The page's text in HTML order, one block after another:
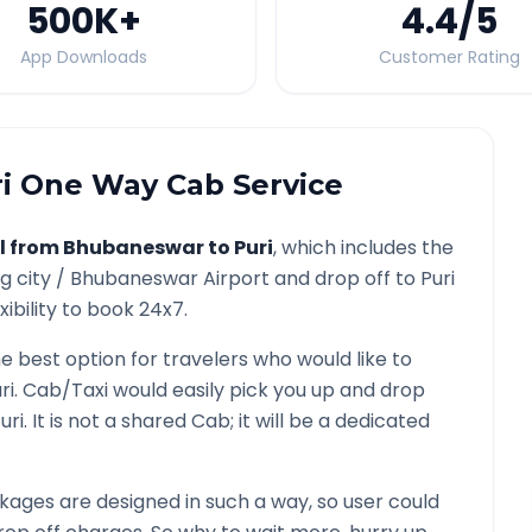
500K+
App Downloads
4.4/5
Customer Rating
One Way Cab Service
fromBhubaneswarto Puri, which includes the
city / BhubaneswarAirport and drop off to Puri
to book 24x7.
best option for travelers who would like to
. Cab/Taxi would easily pick you up and drop
. It is not a shared Cab; it will be a dedicated
are designed in such a way, so user could